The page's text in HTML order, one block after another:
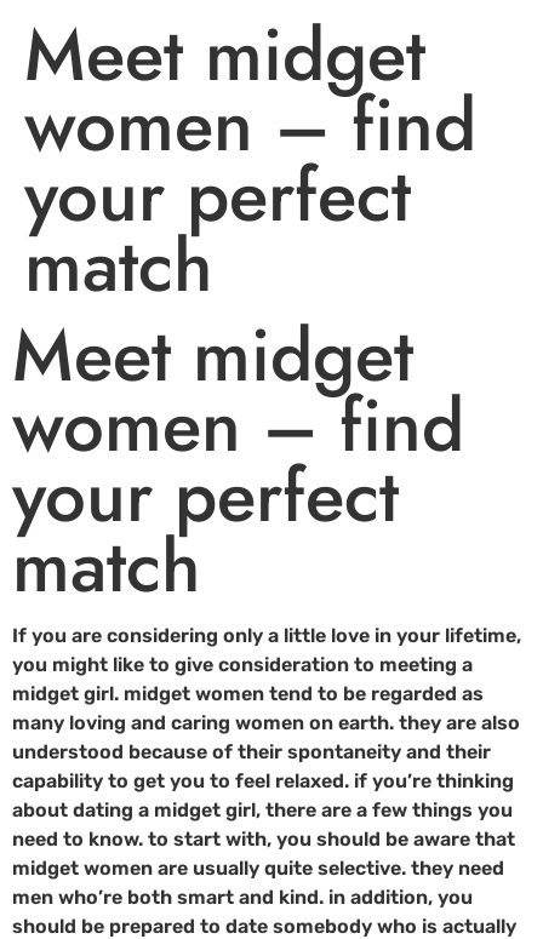
Meet midget
women – find
your perfect
match
Meet midget
women – find
your perfect
match
If you are considering only a little love in your lifetime,
you might like to give consideration to meeting a
midget girl. midget women tend to be regarded as
many loving and caring women on earth. they are also
understood because of their spontaneity and their
capability to get you to feel relaxed. if you’re thinking
about dating a midget girl, there are a few things you
need to know. to start with, you should be aware that
midget women are usually quite selective. they need
men who’re both smart and kind. in addition, you
should be prepared to date somebody who is actually